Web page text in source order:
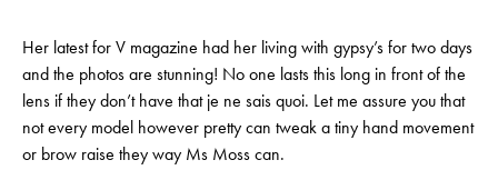
Her latest for V magazine had her living with gypsy’s for two days
and the photos are stunning! No one lasts this long in front of the
lens if they don’t have that je ne sais quoi. Let me assure you that
not every model however pretty can tweak a tiny hand movement
or brow raise they way Ms Moss can.